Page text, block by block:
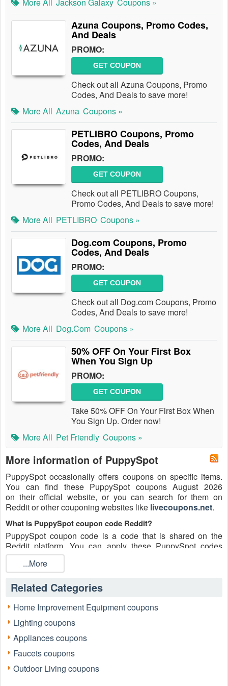
Azuna Coupons, Promo Codes,
And Deals
PROMO:
GET COUPON
Check out all Azuna Coupons, Promo
Codes, And Deals to save more!
More All Azuna Coupons »
PETLIBRO Coupons, Promo
Codes, And Deals
PROMO:
GET COUPON
Check out all PETLIBRO Coupons,
Promo Codes, And Deals to save more!
More All PETLIBRO Coupons »
Dog.com Coupons, Promo
Codes, And Deals
PROMO:
GET COUPON
Check out all Dog.com Coupons, Promo
Codes, And Deals to save more!
More All Dog.com Coupons »
50% OFF On Your First Box
When You Sign Up
PROMO:
GET COUPON
Take 50% OFF On Your First Box When
You Sign Up. Order now!
More All Pet Friendly Coupons »
More information of PuppySpot
PuppySpot occasionally offers coupons on specific items.
You can find these PuppySpot coupons August 2026
on their official website, or you can search for them on
Reddit or other couponing websites like livecoupons.net.
What is PuppySpot coupon code Reddit?
PuppySpot coupon code is a code that is shared on the
Reddit platform. You can apply these PuppySpot codes
while shopping. PuppySpot coupon codes are submitted by
Redditors on specific subreddits and are regularly tested to
ensure that they are valid.
Are PuppySpot coupons Reddit safe to use?
Please bear in mind that the accuracy and authenticity of the
PuppySpot coupons and deals posted on Reddit may differ.
There is also a possibility of scammers utilizing counterfeit
PuppySpot coupons to attempt to collect personal
information.
August 2026?
...More
Related Categories
Home Improvement Equipment coupons
Lighting coupons
Appliances coupons
Faucets coupons
Outdoor Living coupons